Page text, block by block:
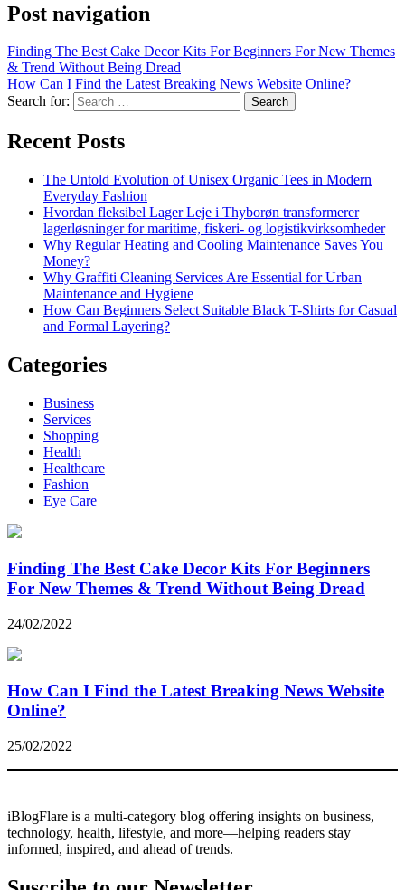
Post navigation
Finding The Best Cake Decor Kits For Beginners For New Themes
& Trend Without Being Dread
How Can I Find the Latest Breaking News Website Online?
Search for:
Recent Posts
The Untold Evolution of Unisex Organic Tees in Modern
Everyday Fashion
Hvordan fleksibel Lager Leje i Thyborøn transformerer
lagerløsninger for maritime, fiskeri- og logistikvirksomheder
Why Regular Heating and Cooling Maintenance Saves You
Money?
Why Graffiti Cleaning Services Are Essential for Urban
Maintenance and Hygiene
How Can Beginners Select Suitable Black T-Shirts for Casual
and Formal Layering?
Categories
Business
Services
Shopping
Health
Healthcare
Fashion
Eye Care
Finding The Best Cake Decor Kits For Beginners
For New Themes & Trend Without Being Dread
24/02/2022
How Can I Find the Latest Breaking News Website
Online?
25/02/2022
iBlogFlare is a multi-category blog offering insights on business,
technology, health, lifestyle, and more—helping readers stay
informed, inspired, and ahead of trends.